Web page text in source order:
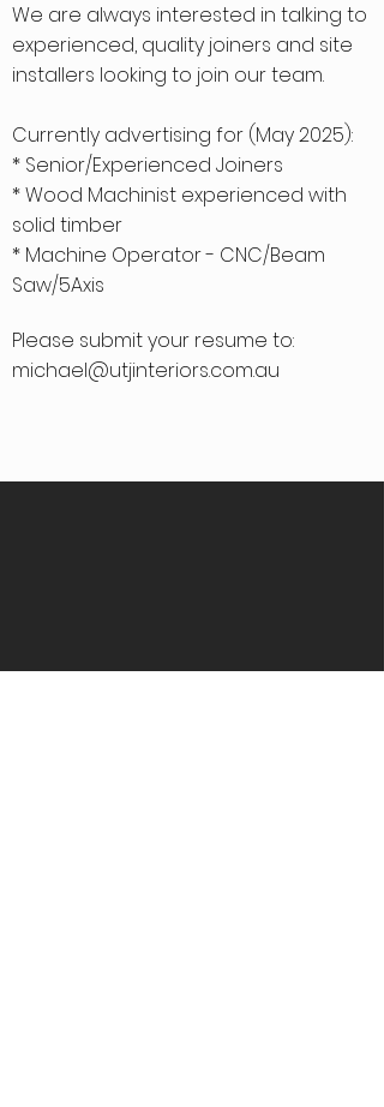
We are always interested in talking to
experienced, quality joiners and site
installers looking to join our team.
Currently advertising for (May 2025):
* Senior/Experienced Joiners
* Wood Machinist experienced with
solid timber
* Machine Operator - CNC/Beam
Saw/5Axis
Please submit your resume to:
michael@utjinteriors.com.au